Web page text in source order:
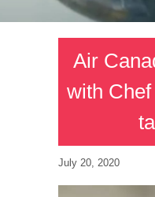
Air
with
July 20, 2020